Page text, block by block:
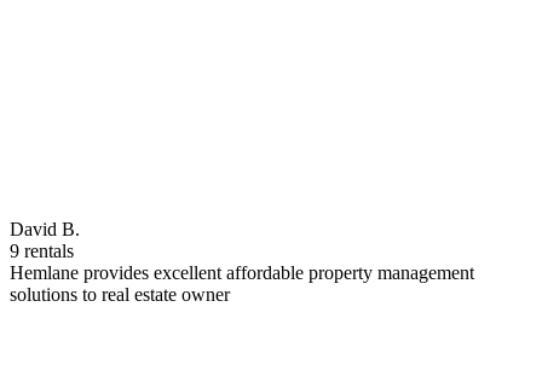
David B.
9 rentals
Hemlane provides excellent affordable property management
solutions to real estate owner